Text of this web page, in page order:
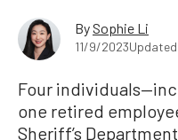
By Sophie Li
11/9/2023
Four
one retired
Sheriff’s